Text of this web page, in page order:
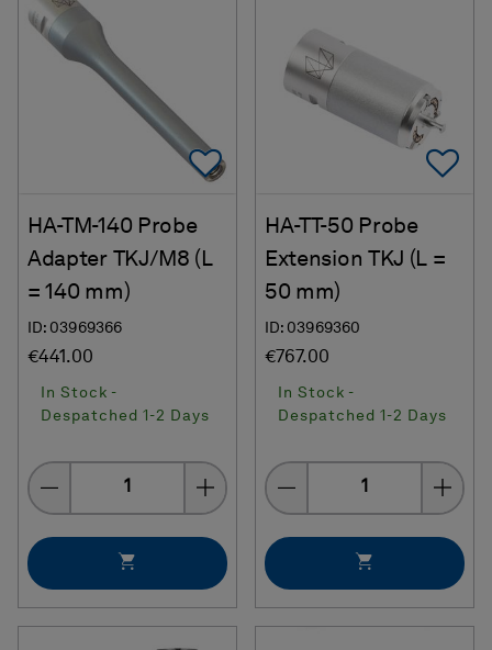
Add To Favorites
HA-TM-140 Probe
Adapter TKJ/M8 (L
= 140 mm)
ID: 03969366
€441.00
In Stock -
Despatched 1-2 Days
Quantity
HA-TT-50 Probe
Extension TKJ (L =
50 mm)
ID: 03969360
€767.00
In Stock -
Despatched 1-2 Days
Quantity